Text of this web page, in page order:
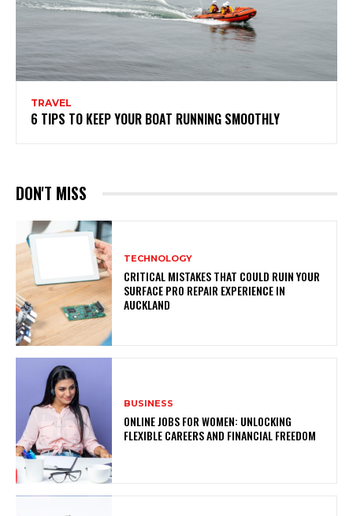
TRAVEL
6 TIPS TO KEEP YOUR BOAT RUNNING SMOOTHLY
DON'T MISS
TECHNOLOGY
CRITICAL MISTAKES THAT COULD RUIN YOUR
SURFACE PRO REPAIR EXPERIENCE IN
AUCKLAND
BUSINESS
ONLINE JOBS FOR WOMEN: UNLOCKING
FLEXIBLE CAREERS AND FINANCIAL FREEDOM